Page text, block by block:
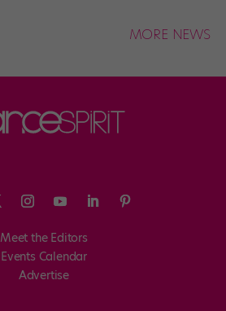
MORE NEWS
Meet the Editors
Events Calendar
Advertise